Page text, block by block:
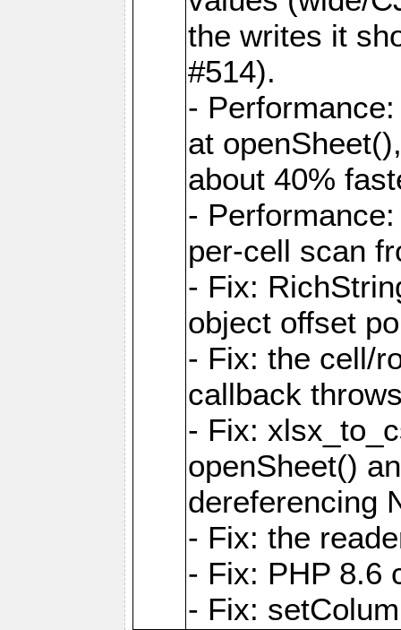
the writes it
#514).
-
at
about 40%
-
per-cell scan
- Fix:
object offset
- Fix: the cell/
callback
- Fix:
openSheet()
dereferencing
- Fix: the
- Fix: PHP 8.6
- Fix: